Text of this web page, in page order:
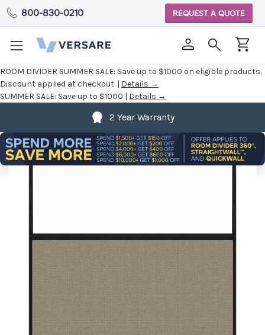
ROOM DIVIDER SUMMER SALE: Save up to $1000 on eligible products.
Discount applied at checkout. | Details →
SUMMER SALE: Save up to $1000 | Details →
800-830-0210 REQUEST A QUOTE
2 Year Warranty